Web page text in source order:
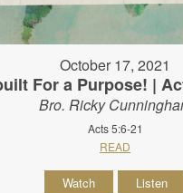
October 17, 2021
For a Purpose! |
Bro. Ricky
Acts 5:6-21
READ
Watch Listen